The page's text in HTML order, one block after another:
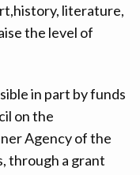
literature,
the level of
in part by funds
on the
Agency of the
through a grant